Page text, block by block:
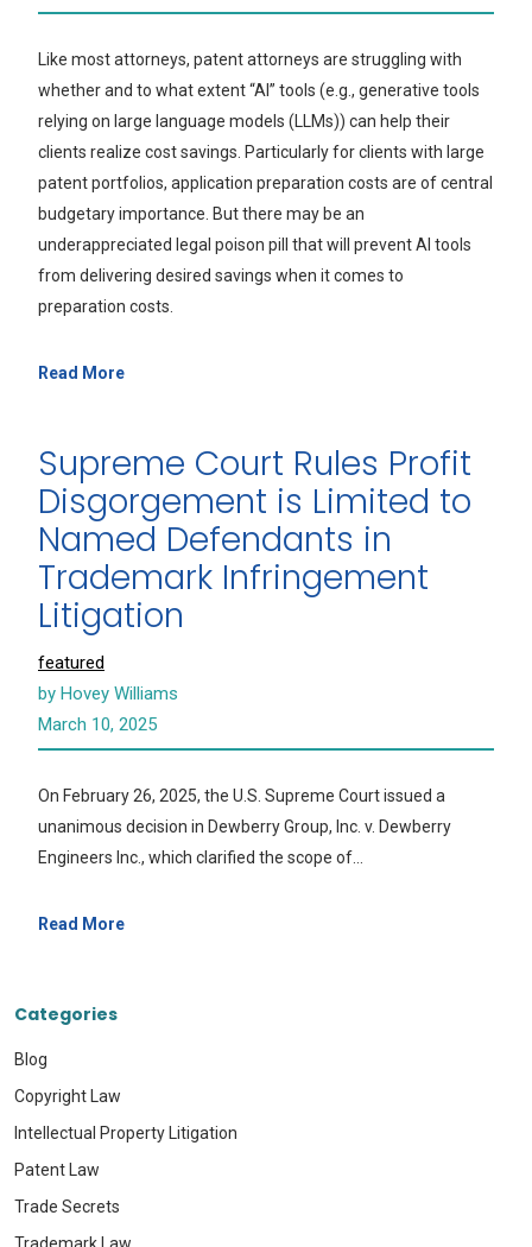
Like most attorneys, patent attorneys are struggling with
whether and to what extent “AI” tools (e.g., generative tools
relying on large language models (LLMs)) can help their
clients realize cost savings. Particularly for clients with large
patent portfolios, application preparation costs are of central
budgetary importance. But there may be an
underappreciated legal poison pill that will prevent AI tools
from delivering desired savings when it comes to
preparation costs.
Read More
Supreme Court Rules Profit
Disgorgement is Limited to
Named Defendants in
Trademark Infringement
Litigation
featured
by Hovey Williams
March 10, 2025
On February 26, 2025, the U.S. Supreme Court issued a
unanimous decision in Dewberry Group, Inc. v. Dewberry
Engineers Inc., which clarified the scope of…
Read More
Categories
Blog
Copyright Law
Intellectual Property Litigation
Patent Law
Trade Secrets